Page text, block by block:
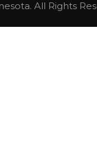
All Rights